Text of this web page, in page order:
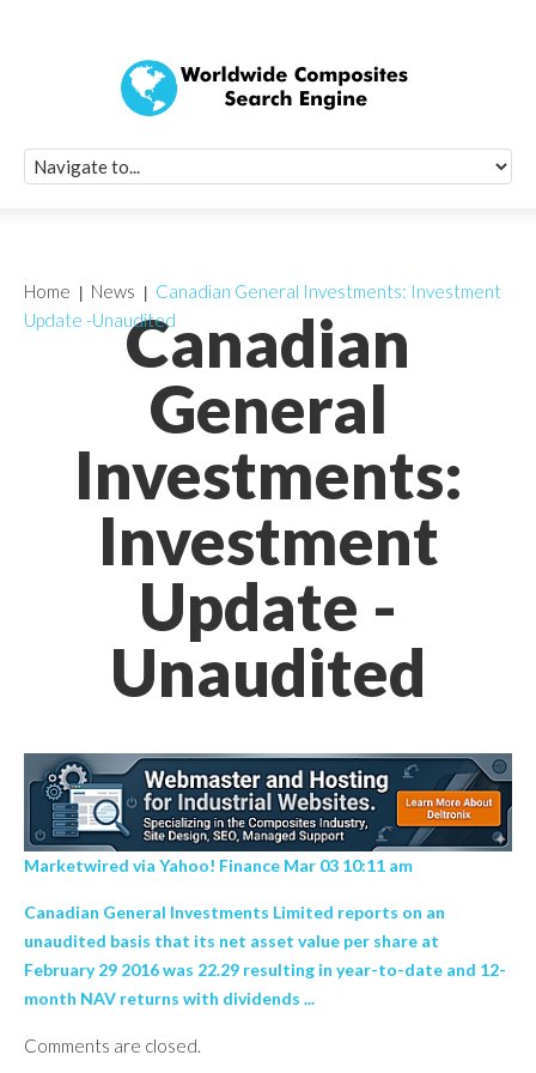
Canadian
General
Investments:
Investment
Update -
Unaudited
Home News
Canadian General Investments: Investment
Update -Unaudited
Marketwired via Yahoo! Finance Mar 03 10:11 am
Canadian General Investments Limited reports on an
unaudited basis that its net asset value per share at
February 29 2016 was 22.29 resulting in year-to-date and 12-
month NAV returns with dividends ...
Comments are closed.
Quick Signup
Worldwide
Newsletter